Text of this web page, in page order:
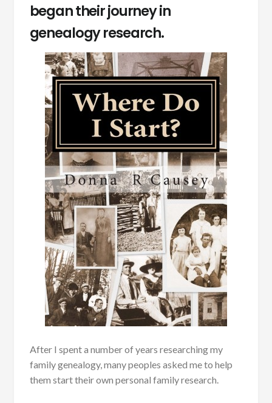
began their journey in
genealogy research.
After I spent a number of years researching my
family genealogy, many peoples asked me to help
them start their own personal family research.